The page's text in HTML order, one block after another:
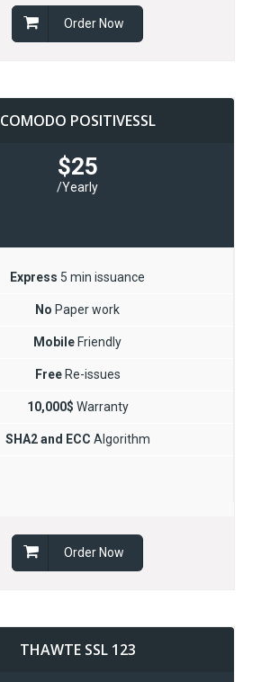
Order Now
COMODO POSITIVESSL
$25
/Yearly
Express 5 min issuance
No Paper work
Mobile Friendly
FreeRe-issues
10,000$ Warranty
SHA2 and ECC Algorithm
Order Now
THAWTE SSL 123